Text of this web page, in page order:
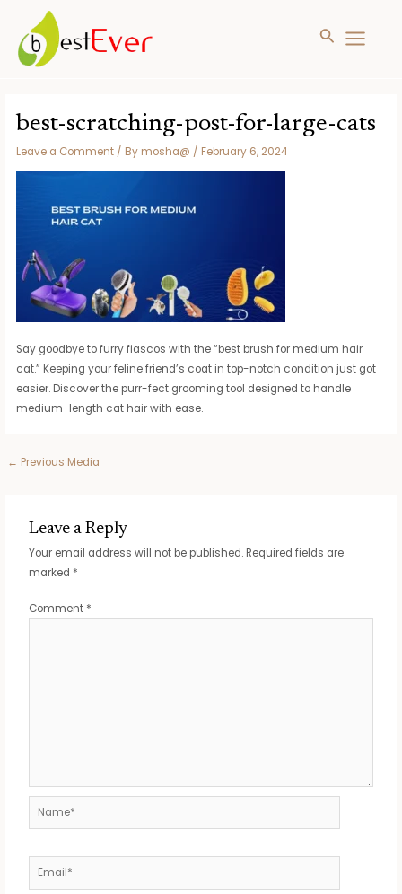
content
MAIN
Search
best-scratching-post-for-large-cats
Leave a Comment / By mosha@ / February 6, 2024
Say goodbye to furry fiascos with the “best brush for medium hair
cat.” Keeping your feline friend’s coat in top-notch condition just got
easier. Discover the purr-fect grooming tool designed to handle
medium-length cat hair with ease.
Post
← Previous Media
Leave a Reply
Your email address will not be published. Required fields are
marked *
Comment *
Name*
Email*